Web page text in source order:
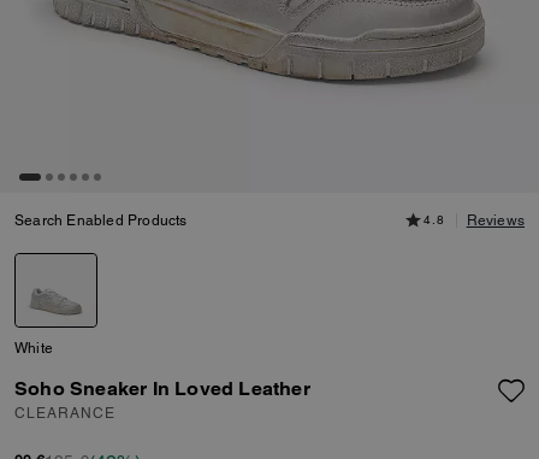
Search Enabled Products 4.8 Reviews
White
Soho Sneaker In Loved Leather
CLEARANCE